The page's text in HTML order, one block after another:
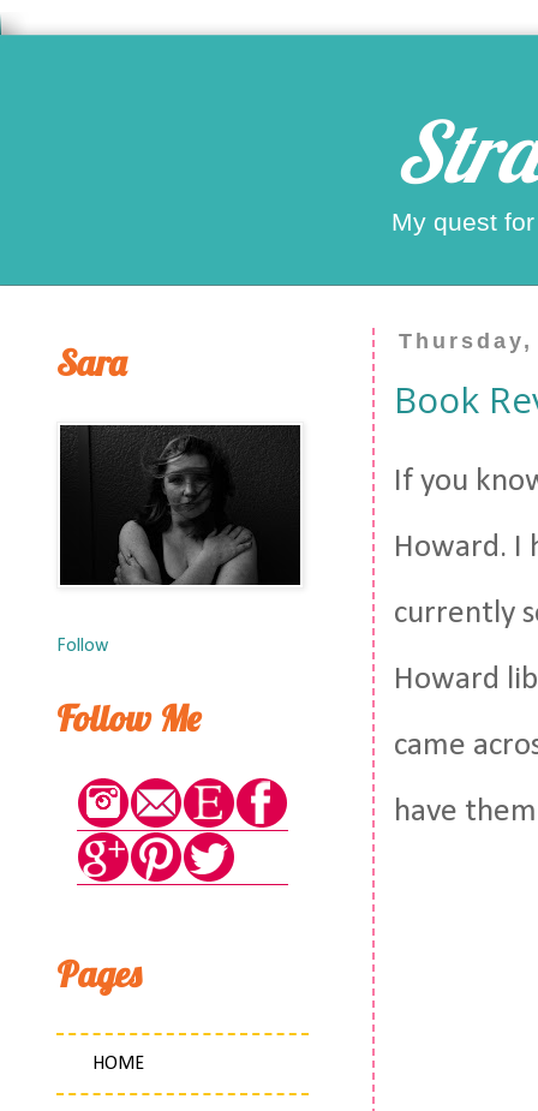
My quest
Book
If you
Howard. I
currently
Howard
came
have
Sara
Follow
Follow Me
Pages
HOME